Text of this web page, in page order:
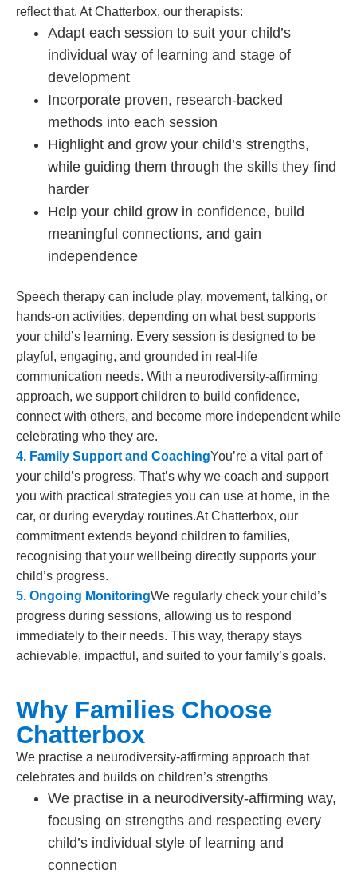
reflect that. At Chatterbox, our therapists:
Adapt each session to suit your child’s
individual way of learning and stage of
development
Incorporate proven, research-backed
methods into each session
Highlight and grow your child’s strengths,
while guiding them through the skills they find
harder
Help your child grow in confidence, build
meaningful connections, and gain
independence
Speech therapy can include play, movement, talking, or
hands-on activities, depending on what best supports
your child’s learning. Every session is designed to be
playful, engaging, and grounded in real-life
communication needs. With a neurodiversity-affirming
approach, we support children to build confidence,
connect with others, and become more independent while
celebrating who they are.
4. Family Support and CoachingYou’re a vital part of
your child’s progress. That’s why we coach and support
you with practical strategies you can use at home, in the
car, or during everyday routines.At Chatterbox, our
commitment extends beyond children to families,
recognising that your wellbeing directly supports your
child’s progress.
5. Ongoing MonitoringWe regularly check your child’s
progress during sessions, allowing us to respond
immediately to their needs. This way, therapy stays
achievable, impactful, and suited to your family’s goals.
Why Families Choose
Chatterbox
We practise a neurodiversity-affirming approach that
celebrates and builds on children’s strengths
We practise in a neurodiversity-affirming way,
focusing on strengths and respecting every
child’s individual style of learning and
connection